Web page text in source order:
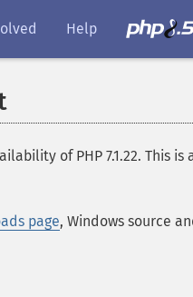
Help
of PHP 7.1.22. This
page, Windows source